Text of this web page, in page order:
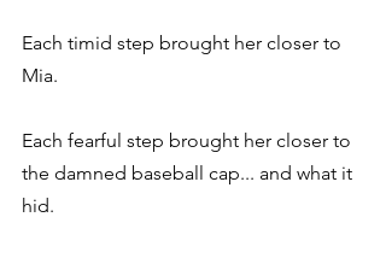
Each timid step brought her closer to
Mia.
Each fearful step brought her closer to
the damned baseball cap... and what it
hid.